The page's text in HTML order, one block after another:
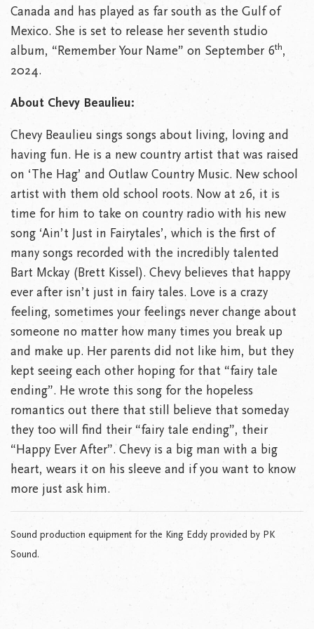
Canada and has played as far south as the Gulf of
Mexico. She is set to release her seventh studio
album, “Remember Your Name” on September 6th,
2024.
About Chevy Beaulieu:
Chevy Beaulieu sings songs about living, loving and
having fun. He is a new country artist that was raised
on ‘The Hag’ and Outlaw Country Music. New school
artist with them old school roots. Now at 26, it is
time for him to take on country radio with his new
song ‘Ain’t Just in Fairytales’, which is the first of
many songs recorded with the incredibly talented
Bart Mckay (Brett Kissel). Chevy believes that happy
ever after isn’t just in fairy tales. Love is a crazy
feeling, sometimes your feelings never change about
someone no matter how many times you break up
and make up. Her parents did not like him, but they
kept seeing each other hoping for that “fairy tale
ending”. He wrote this song for the hopeless
romantics out there that still believe that someday
they too will find their “fairy tale ending”, their
“Happy Ever After”. Chevy is a big man with a big
heart, wears it on his sleeve and if you want to know
more just ask him.
Sound production equipment for the King Eddy provided by PK
Sound.